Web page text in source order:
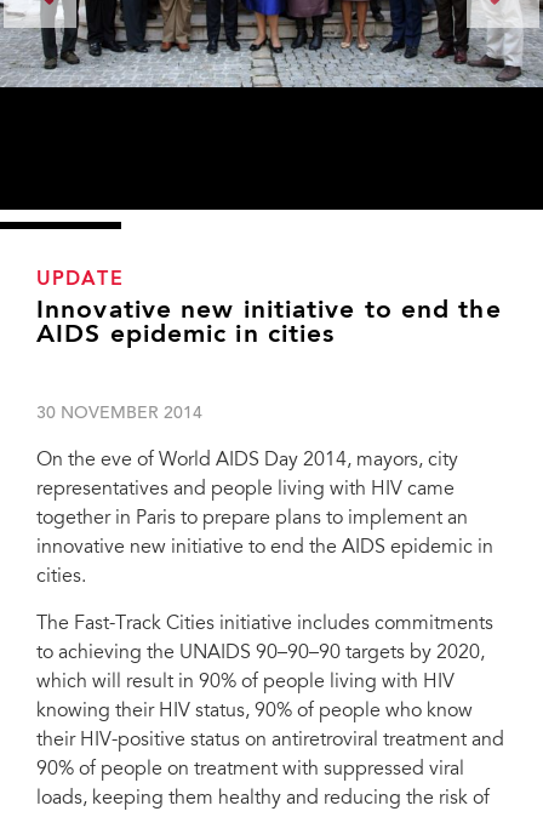
Mayors, city representatives and people living with HIV came together in Paris to
prepare plans to implement an innovative new initiative to end the AIDS epidemic
in cities.
UPDATE
Innovative new initiative to end the
AIDS epidemic in cities
30 NOVEMBER 2014
On the eve of World AIDS Day 2014, mayors, city
representatives and people living with HIV came
together in Paris to prepare plans to implement an
innovative new initiative to end the AIDS epidemic in
cities.
The Fast-Track Cities initiative includes commitments
to achieving the UNAIDS 90–90–90 targets by 2020,
which will result in 90% of people living with HIV
knowing their HIV status, 90% of people who know
their HIV-positive status on antiretroviral treatment and
90% of people on treatment with suppressed viral
loads, keeping them healthy and reducing the risk of